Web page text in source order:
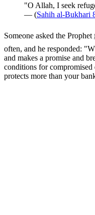
"O Allah, I seek
— (Sahih al-Bukhari
Someone asked the Prophet ﷺ why he sought refuge from debt so
often, and he responded:
and makes a promise and
conditions for
protects more than your